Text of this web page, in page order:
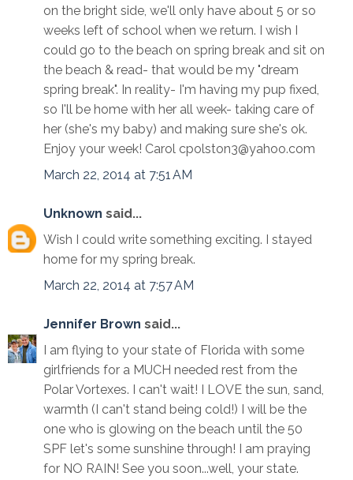
on the bright side, we'll only have about 5 or so
weeks left of school when we return. I wish I
could go to the beach on spring break and sit on
the beach & read- that would be my "dream
spring break". In reality- I'm having my pup fixed,
so I'll be home with her all week- taking care of
her (she's my baby) and making sure she's ok.
Enjoy your week! Carol cpolston3@yahoo.com
March 22, 2014 at 7:51 AM
Unknown said...
Wish I could write something exciting. I stayed
home for my spring break.
March 22, 2014 at 7:57 AM
Jennifer Brown said...
I am flying to your state of Florida with some
girlfriends for a MUCH needed rest from the
Polar Vortexes. I can't wait! I LOVE the sun, sand,
warmth (I can't stand being cold!) I will be the
one who is glowing on the beach until the 50
SPF let's some sunshine through! I am praying
for NO RAIN! See you soon...well, your state.